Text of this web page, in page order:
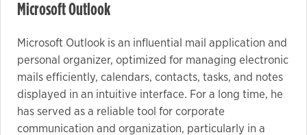
Microsoft Outlook
Microsoft Outlook is an influential mail application and
personal organizer, optimized for managing electronic
mails efficiently, calendars, contacts, tasks, and notes
displayed in an intuitive interface. For a long time, he
has served as a reliable tool for corporate
communication and organization, particularly in a